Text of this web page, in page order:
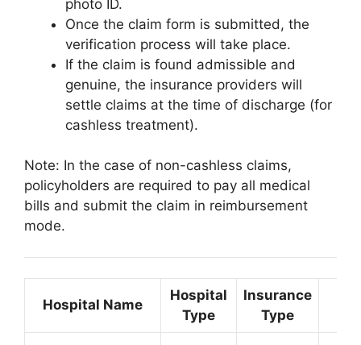
photo ID.
Once the claim form is submitted, the
verification process will take place.
If the claim is found admissible and
genuine, the insurance providers will
settle claims at the time of discharge (for
cashless treatment).
Note: In the case of non-cashless claims,
policyholders are required to pay all medical
bills and submit the claim in reimbursement
mode.
Hospital Name
Hospital
Type
Insurance
Type